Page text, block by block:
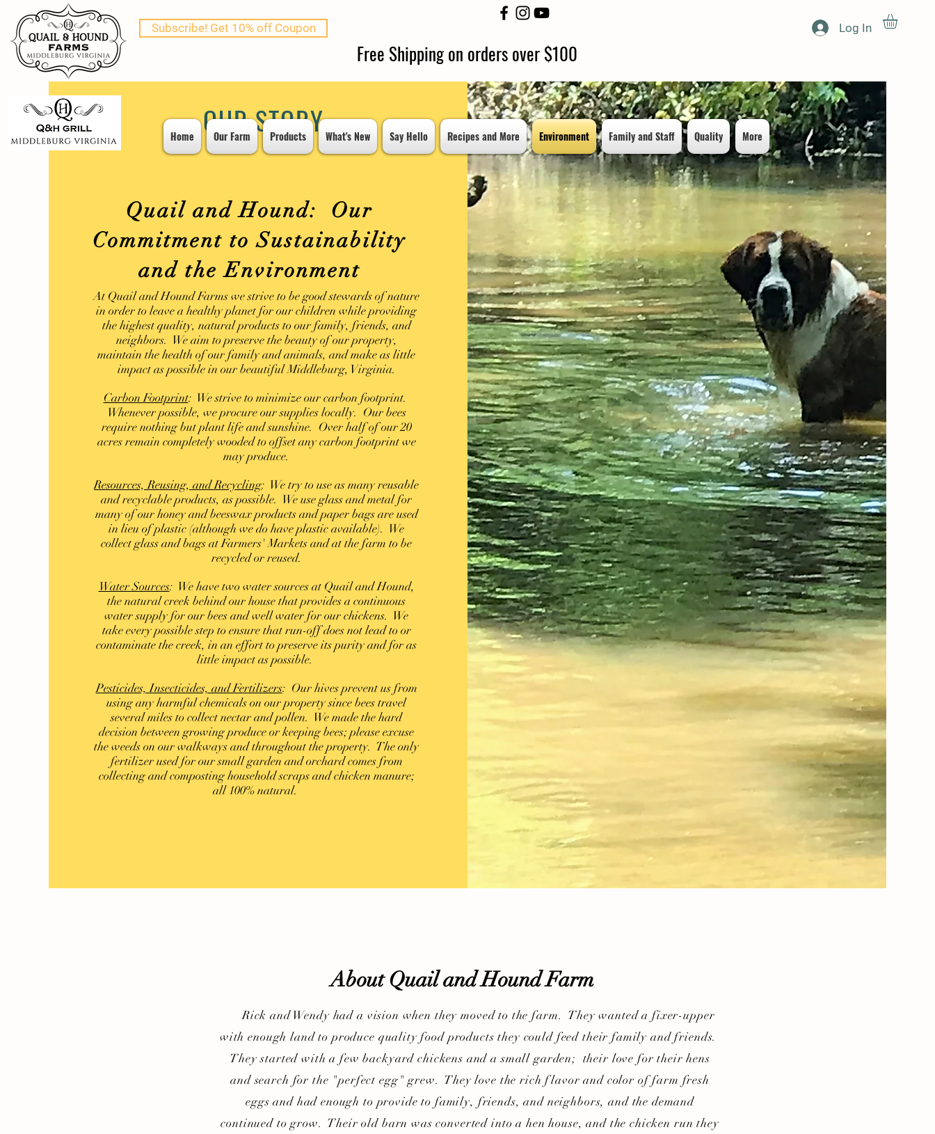
Log In
Subscribe! Get 10% off Coupon
Free Shipping on orders over $100
Home Our Farm Products What's New Say Hello Recipes and More Environment Family and Staff Quality More
OUR STORY
Quail and Hound: Our
Commitment to Sustainability
and the Environment
At Quail and Hound Farms we strive to be good stewards of nature
in order to leave a healthy planet for our children while providing
the highest quality, natural products to our family, friends, and
neighbors. We aim to preserve the beauty of our property,
maintain the health of our family and animals, and make as little
impact as possible in our beautiful Middleburg, Virginia.
Carbon Footprint: We strive to minimize our carbon footprint.
Whenever possible, we procure our supplies locally. Our bees
require nothing but plant life and sunshine. Over half of our 20
acres remain completely wooded to offset any carbon footprint we
may produce.
Resources, Reusing, and Recycling: We try to use as many reusable
and recyclable products, as possible. We use glass and metal for
many of our honey and beeswax products and paper bags are used
in lieu of plastic (although we do have plastic available). We
collect glass and bags at Farmers' Markets and at the farm to be
recycled or reused.
Water Sources: We have two water sources at Quail and Hound,
the natural creek behind our house that provides a continuous
water supply for our bees and well water for our chickens. We
take every possible step to ensure that run-off does not lead to or
contaminate the creek, in an effort to preserve its purity and for as
little impact as possible.
Pesticides, Insecticides, and Fertilizers: Our hives prevent us from
using any harmful chemicals on our property since bees travel
several miles to collect nectar and pollen. We made the hard
decision between growing produce or keeping bees; please excuse
the weeds on our walkways and throughout the property. The only
fertilizer used for our small garden and orchard comes from
collecting and composting household scraps and chicken manure;
all 100% natural.
About Quail and Hound Farm
Rick and Wendy had a vision when they moved to the farm. They wanted a fixer-upper
with enough land to produce quality food products they could feed their family and friends.
They started with a few backyard chickens and a small garden; their love for their hens
and search for the "perfect egg" grew. They love the rich flavor and color of farm fresh
eggs and had enough to provide to family, friends, and neighbors, and the demand
continued to grow. Their old barn was converted into a hen house, and the chicken run they